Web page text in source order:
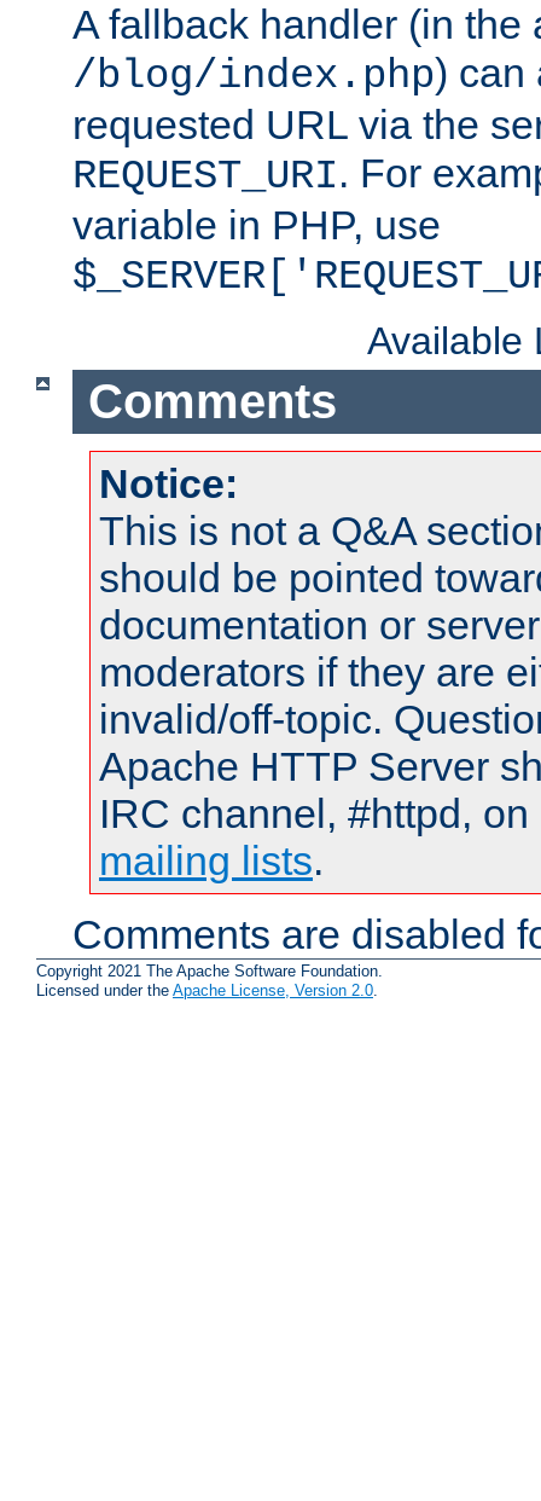
A fallback handler (in the
/blog/index.php) can
requested URL via the
REQUEST_URI. For
variable in PHP, use
Available
Comments
Notice:
This is not a Q&A
should be pointed
documentation or
moderators if they are
invalid/off-topic.
Apache HTTP Server
IRC channel, #httpd,
mailing lists.
Comments are disabled
Copyright 2021 The Apache Software Foundation.
Licensed under the Apache License, Version 2.0.